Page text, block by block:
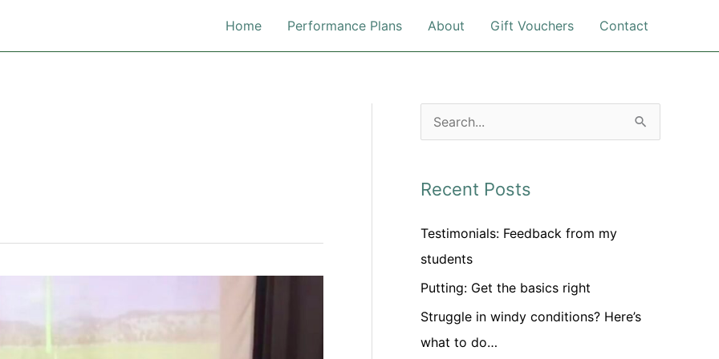
Home Performance Plans About Gift Vouchers Contact
e
r
f
o
r
:
Recent Posts
Testimonials: Feedback from my
students
Putting: Get the basics right
Struggle in windy conditions? Here’s
what to do…